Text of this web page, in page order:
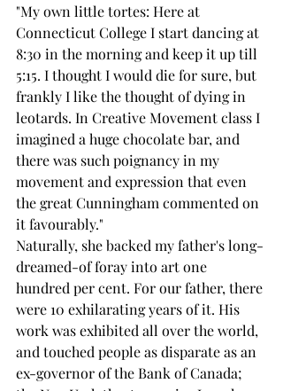
"My own little tortes: Here at
Connecticut College I start dancing at
8:30 in the morning and keep it up till
5:15. I thought I would die for sure, but
frankly I like the thought of dying in
leotards. In Creative Movement class I
imagined a huge chocolate bar, and
there was such poignancy in my
movement and expression that even
the great Cunningham commented on
it favourably."
Naturally, she backed my father's long-
dreamed-of foray into art one
hundred per cent. For our father, there
were 10 exhilarating years of it. His
work was exhibited all over the world,
and touched people as disparate as an
ex-governor of the Bank of Canada;